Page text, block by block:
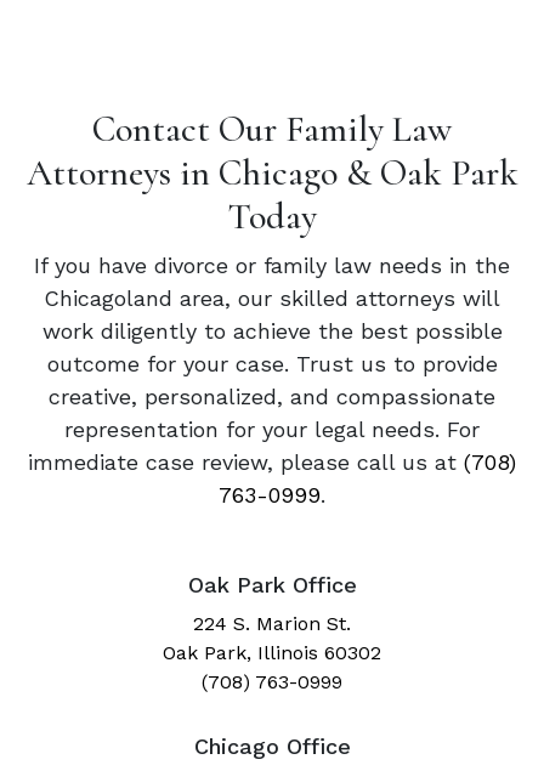
Contact Our Family Law
Attorneys in Chicago & Oak Park
Today
If you have divorce or family law needs in the
Chicagoland area, our skilled attorneys will
work diligently to achieve the best possible
outcome for your case. Trust us to provide
creative, personalized, and compassionate
representation for your legal needs. For
immediate case review, please call us at (708)
763-0999.
Oak Park Office
224 S. Marion St.
Oak Park, Illinois 60302
(708) 763-0999
Chicago Office